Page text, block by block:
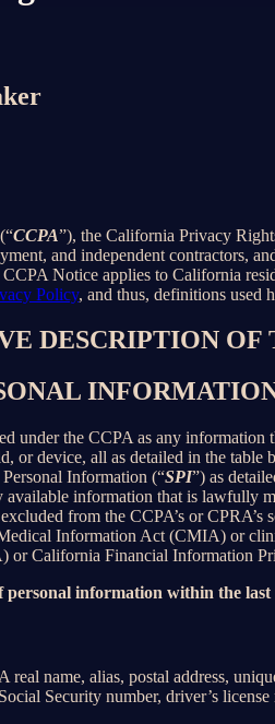
CCPA”), the California Privacy
and independent contractors,
Notice applies to California
Policy, and thus, definitions used
DESCRIPTION
under the CCPA as any
or device, all as detailed in the table
Information (“SPI”) as
available information that is lawfully
from the CCPA’s or
Information Act (CMIA) or
California Financial Information
personal information within the
A real name, alias, postal address,
Social Security number, driver’s